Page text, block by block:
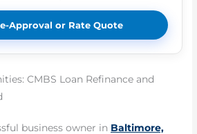
Approval or Rate Quote
CMBS Loan Refinance and
business owner in Baltimore,